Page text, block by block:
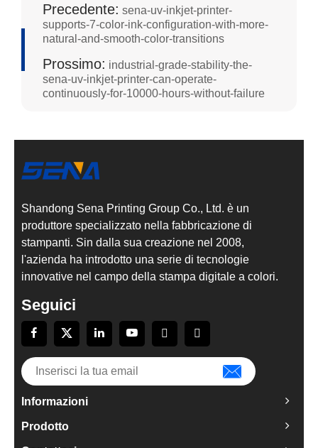
Precedente: sena-uv-inkjet-printer-
supports-7-color-ink-configuration-with-more-
natural-and-smooth-color-transitions
Prossimo: industrial-grade-stability-the-
sena-uv-inkjet-printer-can-operate-
continuously-for-10000-hours-without-failure
Shandong Sena Printing Group Co., Ltd. è un
produttore specializzato nella fabbricazione di
stampanti. Sin dalla sua creazione nel 2008,
l'azienda ha introdotto una serie di tecnologie
innovative nel campo della stampa digitale a colori.
Seguici
Informazioni
Prodotto